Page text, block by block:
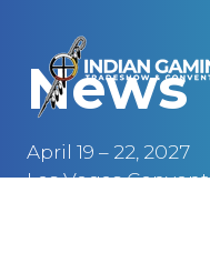
April 19 – 22, 2027
Las Vegas
News